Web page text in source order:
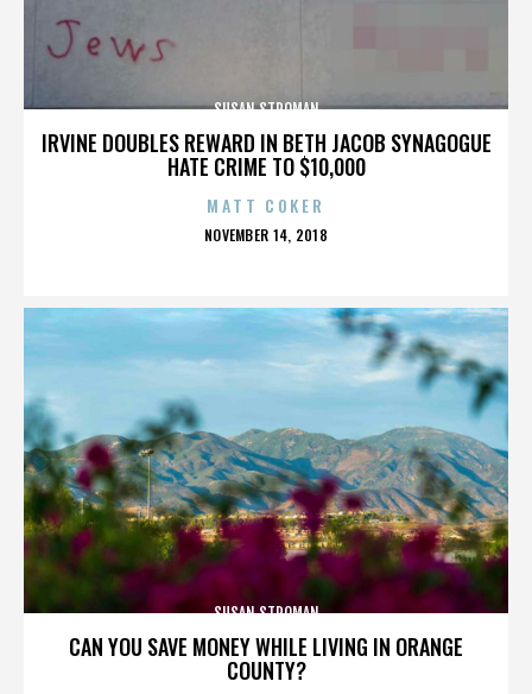
IRVINE DOUBLES REWARD IN BETH JACOB SYNAGOGUE
HATE CRIME TO $10,000
SUSAN STROMAN
MATT COKER
POSTED
NOVEMBER 14, 2018
CAN YOU SAVE MONEY WHILE LIVING IN ORANGE
COUNTY?
SUSAN STROMAN